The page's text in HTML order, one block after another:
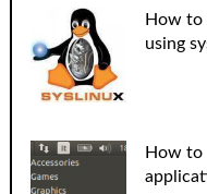
How to
using
How to